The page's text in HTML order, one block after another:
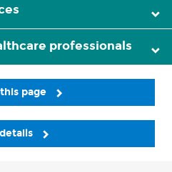
professionals
page